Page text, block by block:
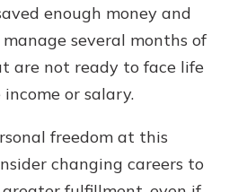
enough money and
several months of
are not ready to face life
or salary.
freedom at this
changing careers to